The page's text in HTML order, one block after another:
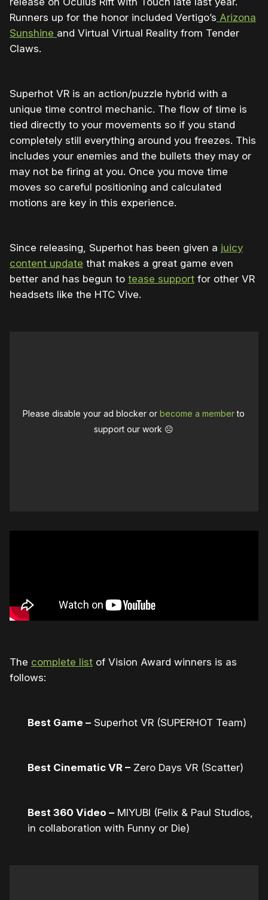
Runners up for the honor included Vertigo’s Arizona
Sunshine and Virtual Virtual Reality from Tender
Claws.
Superhot VR is an action/puzzle hybrid with a
unique time control mechanic. The flow of time is
tied directly to your movements so if you stand
completely still everything around you freezes. This
includes your enemies and the bullets they may or
may not be firing at you. Once you move time
moves so careful positioning and calculated
motions are key in this experience.
Since releasing, Superhot has been given a juicy
content update that makes a great game even
better and has begun to tease support for other VR
headsets like the HTC Vive.
Please disable your ad blocker orbecome a memberto
support our work ☹️
The complete list of Vision Award winners is as
follows:
Best Game – Superhot VR (SUPERHOT Team)
Best Cinematic VR – Zero Days VR (Scatter)
Best 360 Video – MIYUBI (Felix & Paul Studios,
in collaboration with Funny or Die)